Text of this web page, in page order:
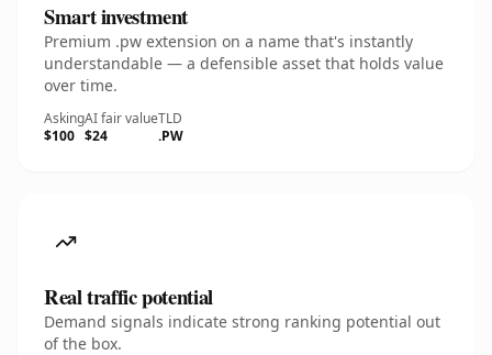
Smart investment
Premium .pw extension on a name that's instantly
understandable — a defensible asset that holds value
over time.
Asking
$100
AI fair value
$24
TLD
.PW
Real traffic potential
Demand signals indicate strong ranking potential out
of the box.